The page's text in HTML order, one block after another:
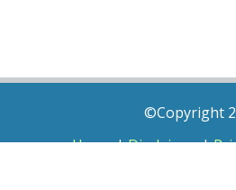
©Copyright
Home|Disclaimer|